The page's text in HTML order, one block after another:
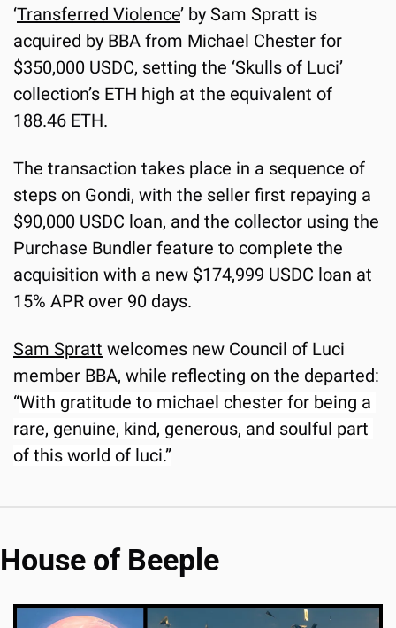
‘Transferred Violence’ by Sam Spratt is
acquired by BBA from Michael Chester for
$350,000 USDC, setting the ‘Skulls of Luci’
collection’s ETH high at the equivalent of
188.46 ETH.
The transaction takes place in a sequence of
steps on Gondi, with the seller first repaying a
$90,000 USDC loan, and the collector using the
Purchase Bundler feature to complete the
acquisition with a new $174,999 USDC loan at
15% APR over 90 days.
Sam Spratt welcomes new Council of Luci
member BBA, while reflecting on the departed:
“With gratitude to michael chester for being a
rare, genuine, kind, generous, and soulful part
of this world of luci.”
House of Beeple